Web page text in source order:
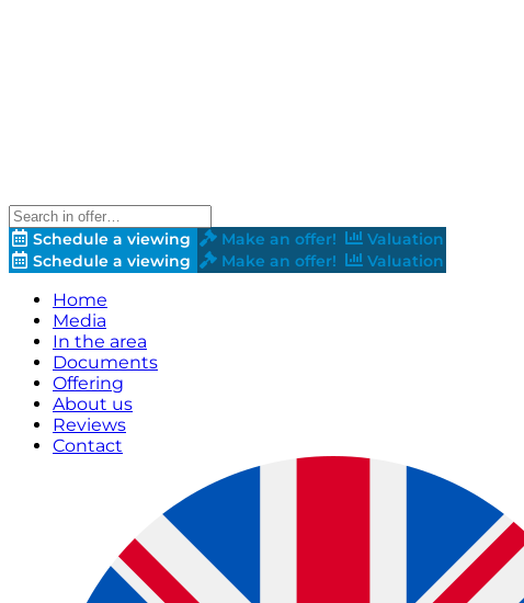
Schedule a viewing Make an offer!
Valuation
Schedule a viewing
Make an offer! Valuation
Home
Media
In the area
Documents
Offering
About us
Reviews
Contact